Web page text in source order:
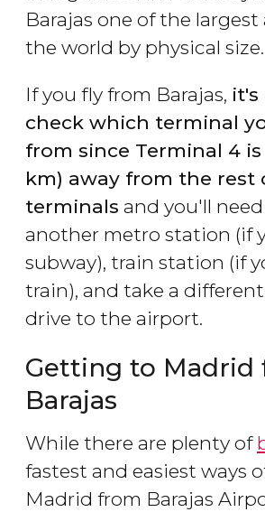
Barajas one of the
the world by physical size.
If you fly from Barajas, it's
check which terminal
from since Terminal 4 is
km) away from the rest
terminals and you'll
another metro station (if
subway), train station (if
train), and take a
drive to the airport.
Getting to Madrid
Barajas
While there are plenty of
fastest and easiest ways
Madrid from Barajas